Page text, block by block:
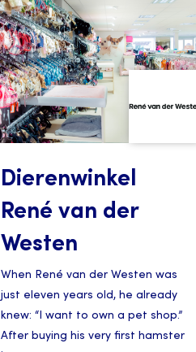
Dierenwinkel
René van der
Westen
When René van der Westen was
just eleven years old, he already
knew: “I want to own a pet shop.”
After buying his very first hamster